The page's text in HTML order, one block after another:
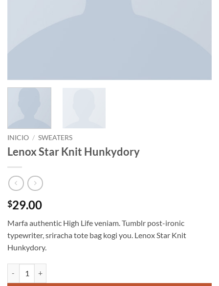
INICIO / SWEATERS
Lenox Star Knit Hunkydory
$29.00
Marfa authentic High Life veniam. Tumblr post-ironic
typewriter, sriracha tote bag kogi you. Lenox Star Knit
Hunkydory.